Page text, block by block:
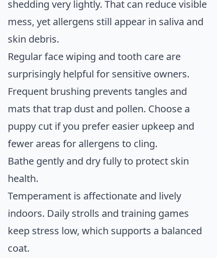
shedding very lightly. That can reduce visible
mess, yet allergens still appear in saliva and
skin debris.
Regular face wiping and tooth care are
surprisingly helpful for sensitive owners.
Frequent brushing prevents tangles and
mats that trap dust and pollen. Choose a
puppy cut if you prefer easier upkeep and
fewer areas for allergens to cling.
Bathe gently and dry fully to protect skin
health.
Temperament is affectionate and lively
indoors. Daily strolls and training games
keep stress low, which supports a balanced
coat.